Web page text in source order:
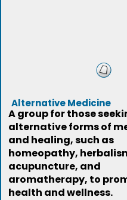
Alternative Medicine
A group for those
alternative forms of
and healing, such as
homeopathy,
acupuncture, and
aromatherapy, to
health and wellness.